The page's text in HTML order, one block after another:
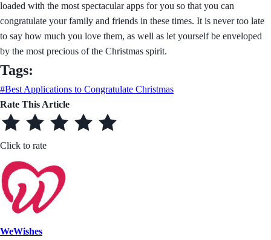
loaded with the most spectacular apps for you so that you can
congratulate your family and friends in these times. It is never too late
to say how much you love them, as well as let yourself be enveloped
by the most precious of the Christmas spirit.
Tags:
#Best Applications to Congratulate Christmas
Rate This Article
Click to rate
WeWishes